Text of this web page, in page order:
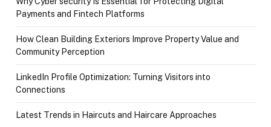
Payments and Fintech Platforms
How Clean Building Exteriors Improve Property Value and
Community Perception
LinkedIn Profile Optimization: Turning Visitors into
Connections
Latest Trends in Haircuts and Haircare Approaches